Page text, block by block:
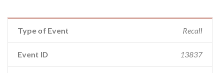
Type of Event Recall
Event ID 13837